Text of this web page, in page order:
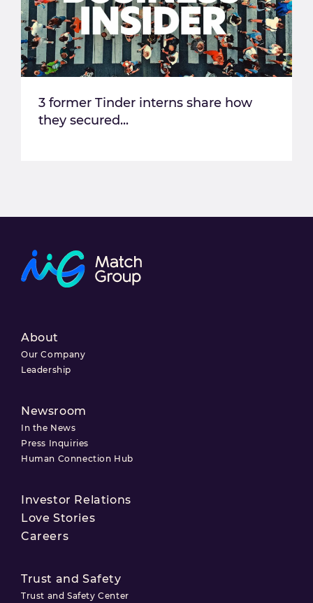
3 former Tinder interns share how
they secured...
About
Our Company
Leadership
Newsroom
In the News
Press Inquiries
Human Connection Hub
Investor Relations
Love Stories
Careers
Trust and Safety
Trust and Safety Center